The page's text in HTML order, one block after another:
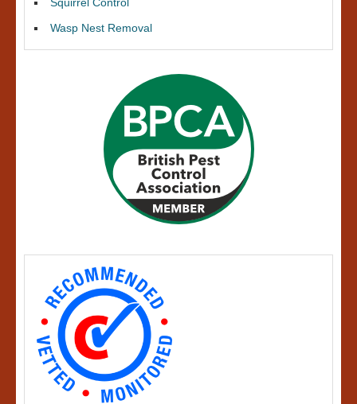
Wasp Nest Removal